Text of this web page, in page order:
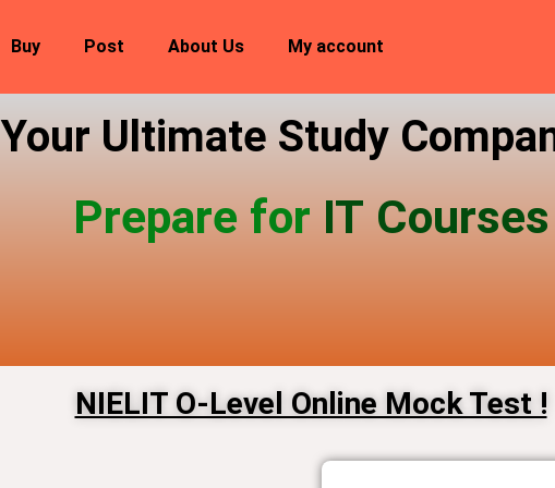
Buy Post About Us My account
Your Ultimate Study
Prepare for IT Courses
NIELIT O-Level Online Mock Test​ !